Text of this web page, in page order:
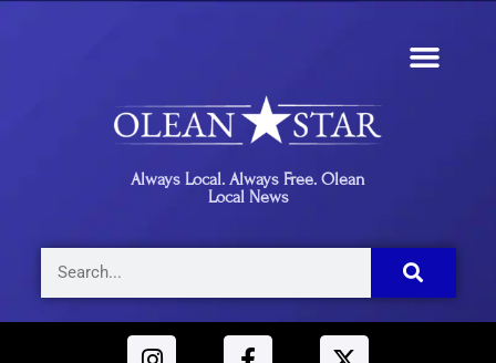
Always Local. Always Free. Olean
Local News